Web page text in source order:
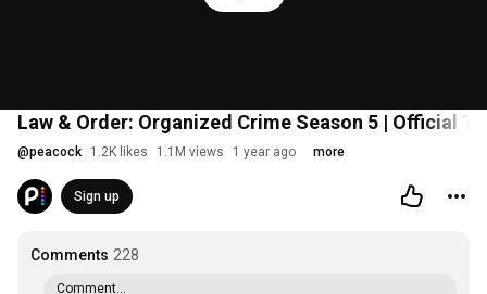
Law & Order: Organized Crime Season 5 | Official
@peacock 1.2K likes 1.1M views 1 year ago more
Sign up
Comments 228
Comment...